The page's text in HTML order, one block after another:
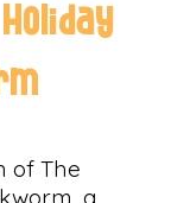
of The
a